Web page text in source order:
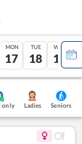
MON
17
TUE
18
WED
19
only Ladies Seniors